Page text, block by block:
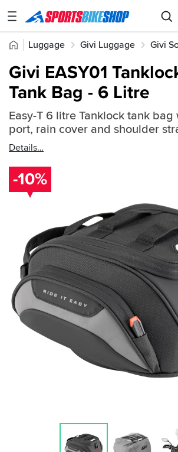
SPORTSBIKESHOP
Advice
Stores
My
Account
Return an item
Create an account
Home
Luggage Givi Luggage Givi
Quick
find:
2667381
Givi EASY01
Tank Bag - 6 Litre
Easy-T 6 litre Tanklock tank
port, rain cover and shoulder
Details
-10%